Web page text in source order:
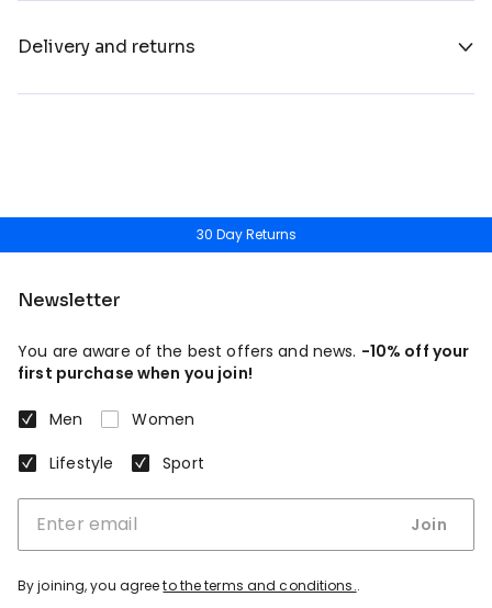
Delivery and returns
30 Day Returns
Newsletter
You are aware of the best offers and news. -10% off your
first purchase when you join!
Men
Women
Lifestyle
Sport
Join
By joining, you agreeto the terms and conditions..